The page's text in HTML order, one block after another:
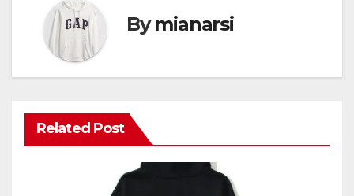
Bymianarsi
Related Post